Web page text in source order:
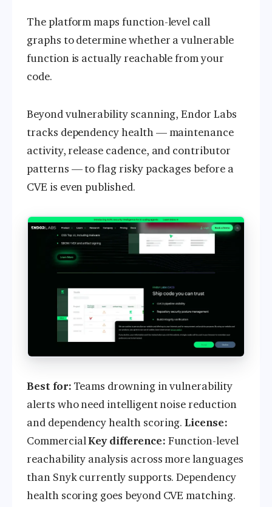
The platform maps function-level call
graphs to determine whether a vulnerable
function is actually reachable from your
code.
Beyond vulnerability scanning, Endor Labs
tracks dependency health — maintenance
activity, release cadence, and contributor
patterns — to flag risky packages before a
CVE is even published.
Best for: Teams drowning in vulnerability
alerts who need intelligent noise reduction
and dependency health scoring.License:
CommercialKey difference: Function-level
reachability analysis across more languages
than Snyk currently supports. Dependency
health scoring goes beyond CVE matching.